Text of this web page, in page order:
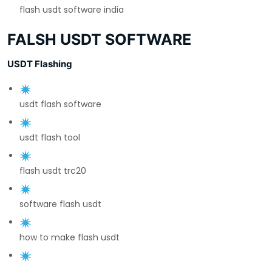
flash usdt software india
FALSH USDT SOFTWARE
USDT Flashing
usdt flash software
usdt flash tool
flash usdt trc20
software flash usdt
how to make flash usdt